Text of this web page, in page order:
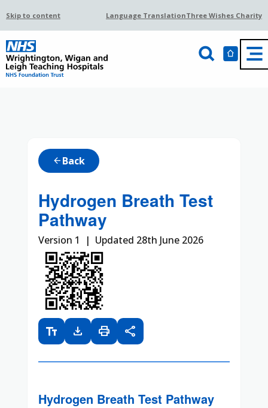
Skip to content Language TranslationThree Wishes Charity
arrow_back Back
Hydrogen Breath Test
Pathway
Version 1 | Updated 28th June 2026
text_fields download print share
Hydrogen Breath Test Pathway